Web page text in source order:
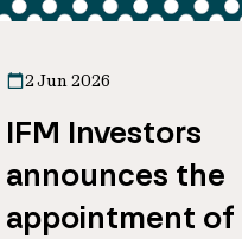
2 Jun 2026
IFM Investors
announces the
appointment